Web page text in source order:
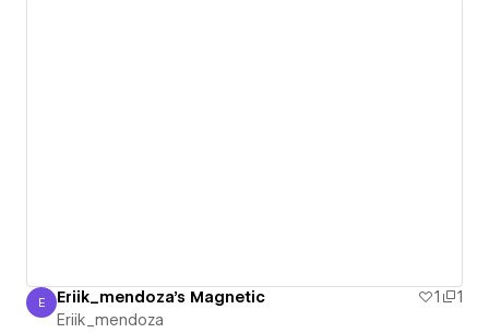
Eriik_mendoza
E Eriik_mendoza's Magnetic 1
1
Eriik_mendoza